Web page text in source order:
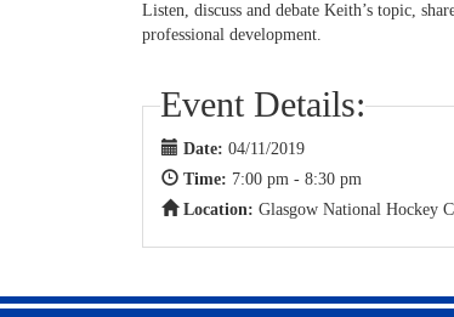
Listen, discuss and debate Keith’s topic,
professional development.
Event Details:
Date: 04/11/2019
Time: 7:00 pm - 8:30 pm
Location: Glasgow National Hockey